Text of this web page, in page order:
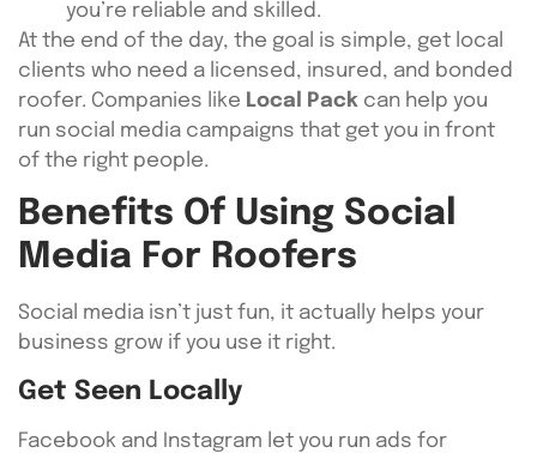
you’re reliable and skilled.
At the end of the day, the goal is simple, get local
clients who need a licensed, insured, and bonded
roofer. Companies like Local Pack can help you
run social media campaigns that get you in front
of the right people.
Benefits Of Using Social
Media For Roofers
Social media isn’t just fun, it actually helps your
business grow if you use it right.
Get Seen Locally
Facebook and Instagram let you run ads for